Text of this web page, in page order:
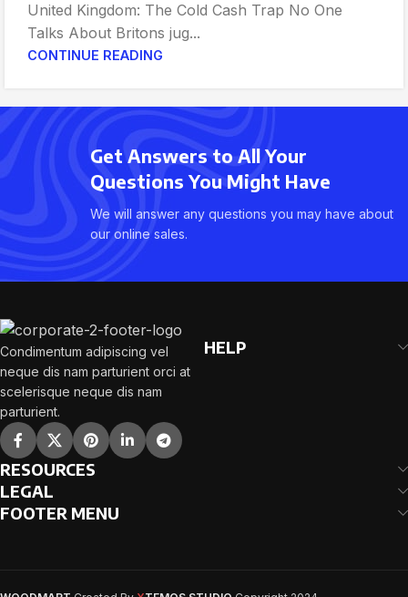
United Kingdom: The Cold Cash Trap No One
Talks About Britons jug...
CONTINUE READING
Get Answers to All Your
Questions You Might Have
We will answer any questions you may have about
our online sales.
Condimentum adipiscing vel
neque dis nam parturient orci at
scelerisque neque dis nam
parturient.
HELP
RESOURCES
LEGAL
FOOTER MENU